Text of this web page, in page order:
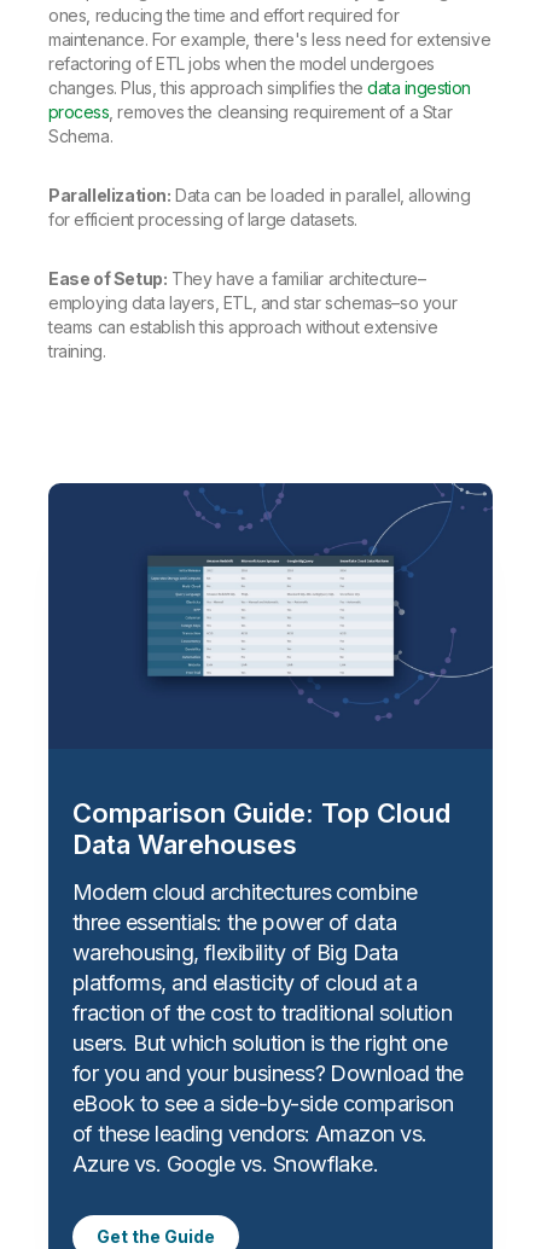
ones, reducing the time and effort required for
maintenance. For example, there's less need for extensive
refactoring of ETL jobs when the model undergoes
changes. Plus, this approach simplifies thedata ingestion
process , removes the cleansing requirement of a Star
Schema.
Parallelization: Data can be loaded in parallel, allowing
for efficient processing of large datasets.
Ease of Setup: They have a familiar architecture–
employing data layers, ETL, and star schemas–so your
teams can establish this approach without extensive
training.
Comparison Guide: Top Cloud
Data Warehouses
Modern cloud architectures combine
three essentials: the power of data
warehousing, flexibility of Big Data
platforms, and elasticity of cloud at a
fraction of the cost to traditional solution
users. But which solution is the right one
for you and your business? Download the
eBook to see a side-by-side comparison
of these leading vendors: Amazon vs.
Azure vs. Google vs. Snowflake.
Get the Guide